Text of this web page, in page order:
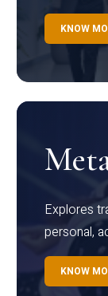
KNOW
Explores
personal,
KNOW